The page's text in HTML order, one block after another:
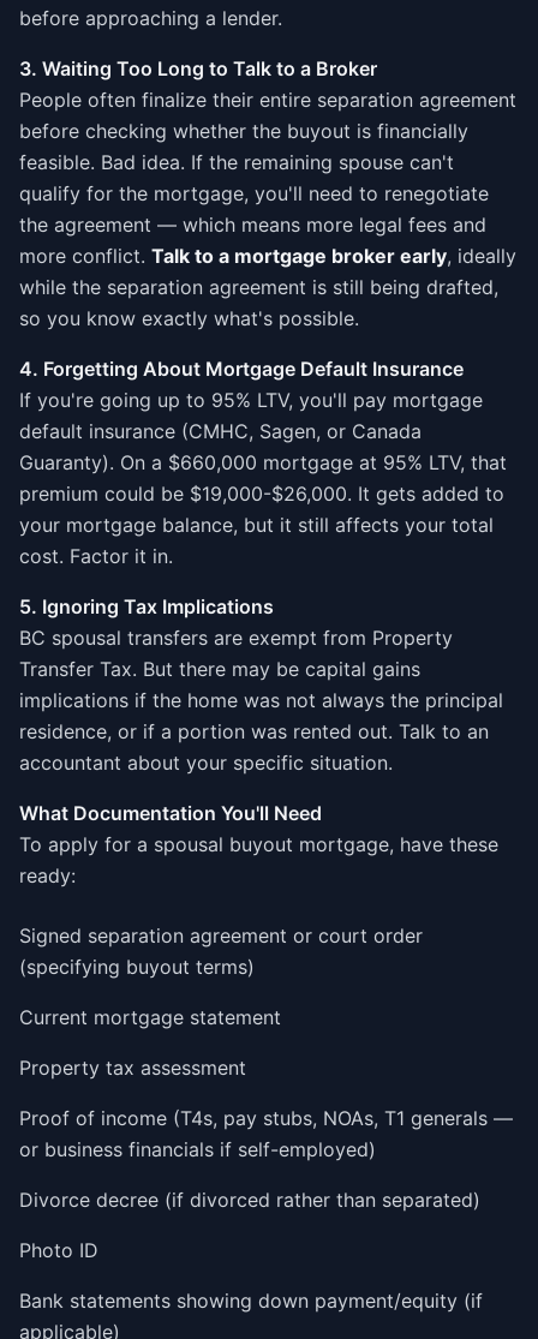
before approaching a lender.
3. Waiting Too Long to Talk to a Broker
People often finalize their entire separation agreement
before checking whether the buyout is financially
feasible. Bad idea. If the remaining spouse can't
qualify for the mortgage, you'll need to renegotiate
the agreement — which means more legal fees and
more conflict. Talk to a mortgage broker early, ideally
while the separation agreement is still being drafted,
so you know exactly what's possible.
4. Forgetting About Mortgage Default Insurance
If you're going up to 95% LTV, you'll pay mortgage
default insurance (CMHC, Sagen, or Canada
Guaranty). On a $660,000 mortgage at 95% LTV, that
premium could be $19,000-$26,000. It gets added to
your mortgage balance, but it still affects your total
cost. Factor it in.
5. Ignoring Tax Implications
BC spousal transfers are exempt from Property
Transfer Tax. But there may be capital gains
implications if the home was not always the principal
residence, or if a portion was rented out. Talk to an
accountant about your specific situation.
What Documentation You'll Need
To apply for a spousal buyout mortgage, have these
ready:
Signed separation agreement or court order
(specifying buyout terms)
Current mortgage statement
Property tax assessment
Proof of income (T4s, pay stubs, NOAs, T1 generals —
or business financials if self-employed)
Divorce decree (if divorced rather than separated)
Photo ID
Bank statements showing down payment/equity (if
applicable)